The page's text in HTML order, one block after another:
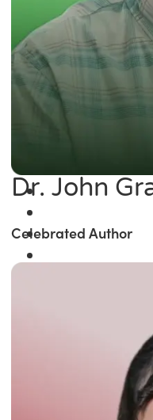
Dr. John
Celebrated Author